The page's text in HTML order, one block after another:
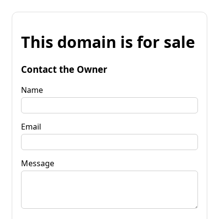
This domain is for sale
Contact the Owner
Name
Email
Message